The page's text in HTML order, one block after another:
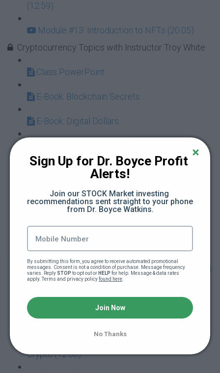
(12:59)
Module #13: Introduction to NFTs (20:05)
Cryptocurrency Topics with Instructor Troy White
Class PowerPoint
E-Book: Blockchain Secrets
E-Book: Digital Dollars
Module 2. About Bitcoin (13:54)
Module 3. Ethereum & Smart Contracts (7:09)
Module 5. Getting Started with Crypto (12:18)
Module 6. Crypto & Your Financial Plan (13:24)
(Cryptocurrency in your Retirement Account)
(10:42)
Crypto (12:08)
Sign Up for Dr. Boyce Profit
Alerts!
Join our STOCK Market investing
recommendations sent straight to your phone
from Dr. Boyce Watkins.
By submitting this form, you agree to receive automated promotional
messages. Consent is not a condition of purchase. Message frequency
varies. Reply STOP to opt out or HELP for help. Message & data rates
apply. Terms and privacy policy found here
Join Now
No Thanks